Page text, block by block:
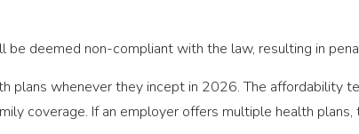
be deemed non-compliant with the law, resulting in
plans whenever they incept in 2026. The affordability
coverage. If an employer offers multiple health